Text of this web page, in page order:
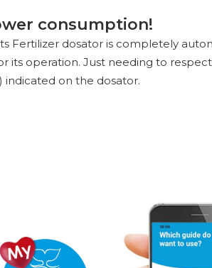
consumption!
Fertilizer dosator is completely
its operation. Just needing to
indicated on the dosator.